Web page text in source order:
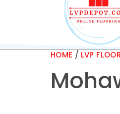
HOME / LVP